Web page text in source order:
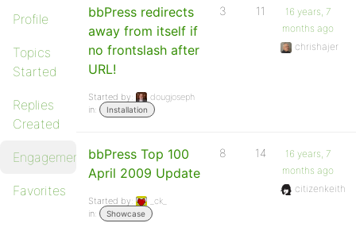
Profile
Topics
Started
Replies
Created
Engagements
Favorites
bbPress redirects
away from itself if
no frontslash after
URL!
Started by:
dougjoseph
in:
Installation
3 11
16 years, 7
months ago
chrishajer
bbPress Top 100
April 2009 Update
Started by:
_ck_
in:
Showcase
8 14
16 years, 7
months ago
citizenkeith